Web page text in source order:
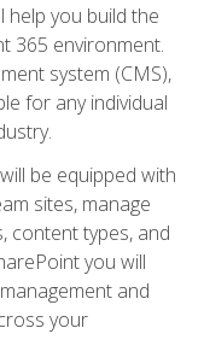
you build the
365 environment.
system (CMS),
for any individual
be equipped with
sites, manage
content types, and
you will
and
your